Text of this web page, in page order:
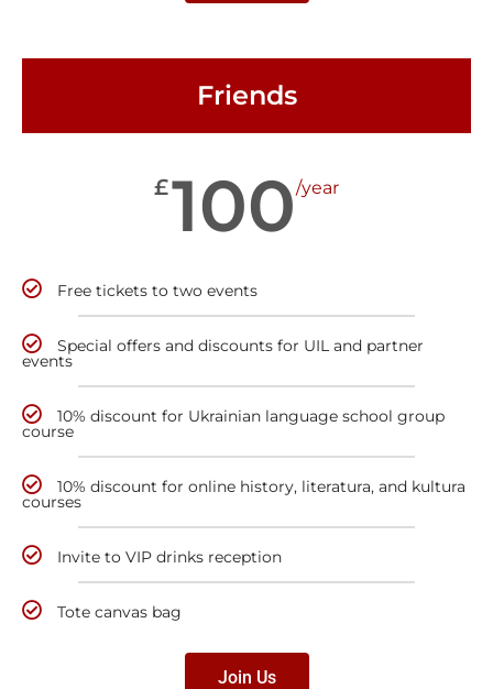
Friends
£100/year
Free tickets to two events
Special offers and discounts for UIL and partner
events
10% discount for Ukrainian language school group
course
10% discount for online history, literatura, and kultura
courses
Invite to VIP drinks reception
Tote canvas bag
Join Us